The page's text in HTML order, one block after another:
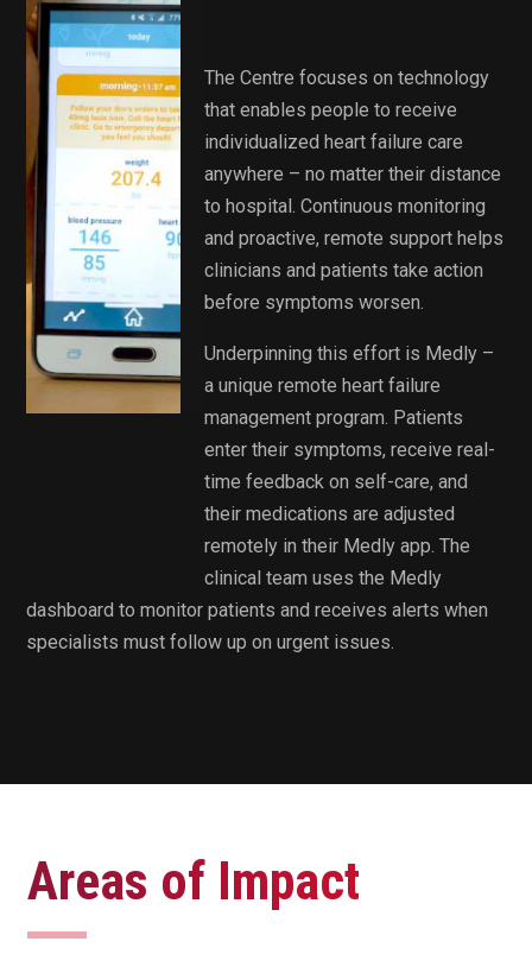
The Centre focuses on technology
that enables people to receive
individualized heart failure care
anywhere – no matter their distance
to hospital. Continuous monitoring
and proactive, remote support helps
clinicians and patients take action
before symptoms worsen.
Underpinning this effort is Medly –
a unique remote heart failure
management program. Patients
enter their symptoms, receive real-
time feedback on self-care, and
their medications are adjusted
remotely in their Medly app. The
clinical team uses the Medly
dashboard to monitor patients and receives alerts when
specialists must follow up on urgent issues.
Areas of Impact